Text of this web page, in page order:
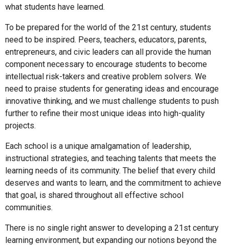
what students have learned.
To be prepared for the world of the 21st century, students
need to be inspired. Peers, teachers, educators, parents,
entrepreneurs, and civic leaders can all provide the human
component necessary to encourage students to become
intellectual risk-takers and creative problem solvers. We
need to praise students for generating ideas and encourage
innovative thinking, and we must challenge students to push
further to refine their most unique ideas into high-quality
projects.
Each school is a unique amalgamation of leadership,
instructional strategies, and teaching talents that meets the
learning needs of its community. The belief that every child
deserves and wants to learn, and the commitment to achieve
that goal, is shared throughout all effective school
communities.
There is no single right answer to developing a 21st century
learning environment, but expanding our notions beyond the